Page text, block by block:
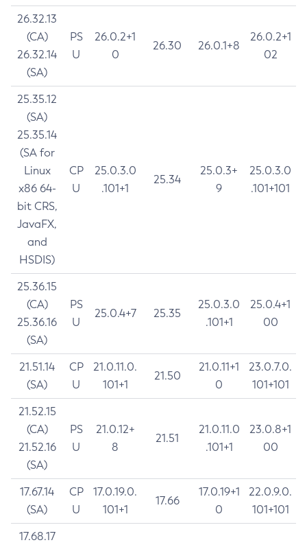
26.32.13
(CA)
26.32.14
(SA)
PS
U
26.0.2+1
0
26.30 26.0.1+8
26.0.2+1
02
25.35.12
(SA)
25.35.14
(SA for
Linux
x86 64-
bit CRS,
JavaFX,
and
HSDIS)
CP
U
25.0.3.0
.101+1
25.34
25.0.3+
9
25.0.3.0
.101+101
25.36.15
(CA)
25.36.16
(SA)
PS
U
25.0.4+7 25.35
25.0.3.0
.101+1
25.0.4+1
00
21.51.14
(SA)
CP
U
21.0.11.0.
101+1
21.50
21.0.11+1
0
23.0.7.0.
101+101
21.52.15
(CA)
21.52.16
(SA)
PS
U
21.0.12+
8
21.51
21.0.11.0
.101+1
23.0.8+1
00
17.67.14
(SA)
CP
U
17.0.19.0.
101+1
17.66
17.0.19+1
0
22.0.9.0.
101+101
17.68.17